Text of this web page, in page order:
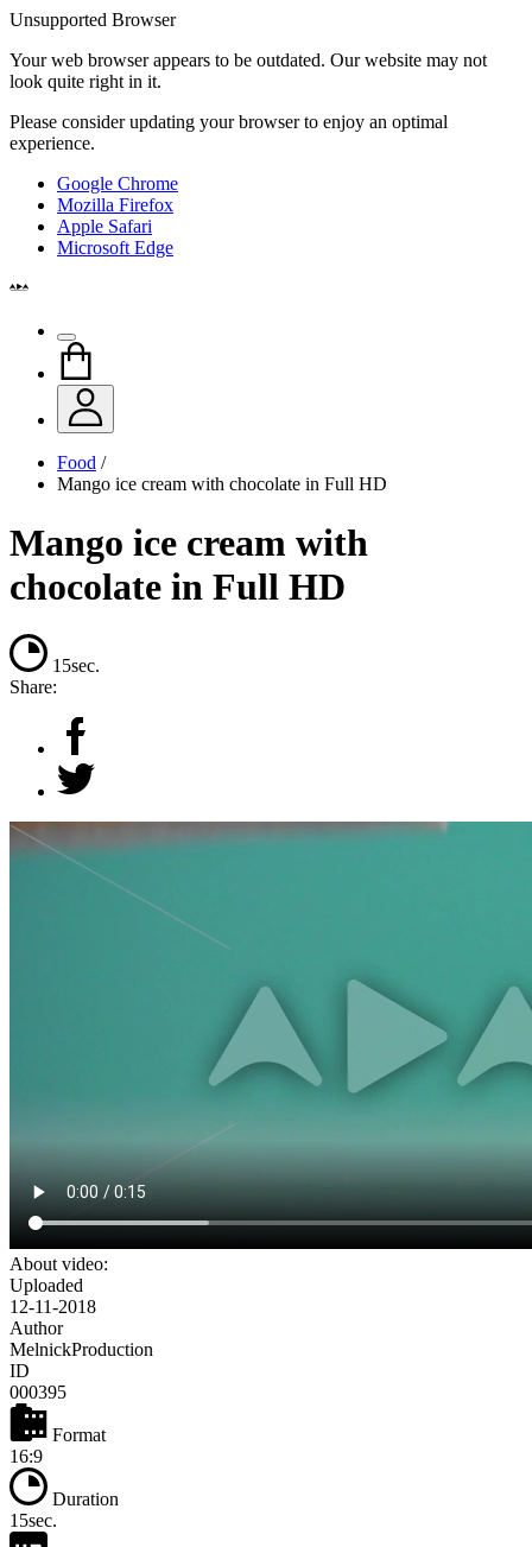
Unsupported Browser
Your web browser appears to be outdated. Our website may not
look quite right in it.
Please consider updating your browser to enjoy an optimal
experience.
Google Chrome
Mozilla Firefox
Apple Safari
Microsoft Edge
Food /
Mango ice cream with chocolate in Full HD
Mango ice cream with
chocolate in Full HD
15sec.
Share:
About video:
Uploaded
12-11-2018
Author
MelnickProduction
ID
000395
Format
16:9
Duration
15sec.